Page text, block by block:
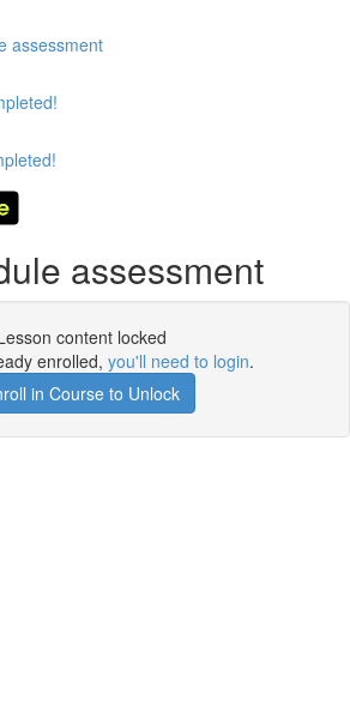
assessment
assessment
content locked
enrolled, you'll need to login.
in Course to Unlock